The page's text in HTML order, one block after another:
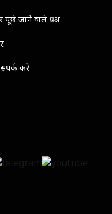
पूछे जाने वाले प्रश्न
करें